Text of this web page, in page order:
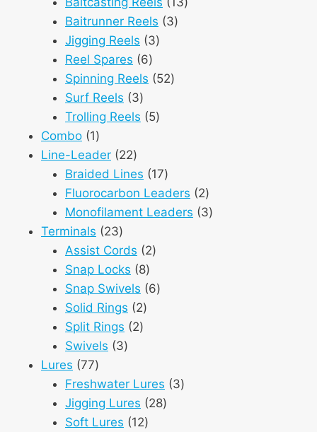
Baitrunner Reels 33
Jigging Reels 33
Reel Spares 66
products
Spinning Reels 5252
Surf Reels 33
products
Trolling Reels 55
Combo 11
product
Line-Leader 2222
products
Braided Lines 1717
products
Fluorocarbon Leaders 22
products
Monofilament Leaders 33
Terminals 2323
products
Assist Cords 22
Snap Locks 88
products
Snap Swivels 66
Solid Rings 22
products
Split Rings 22
Swivels 33
Lures 7777
products
Freshwater Lures 33
Jigging Lures 2828
Soft Lures 1212